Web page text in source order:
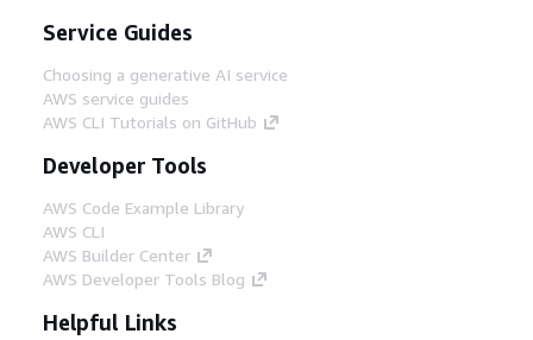
Service Guides
Choosing a generative AI service
AWS service guides
AWS CLI Tutorials on GitHub
Developer Tools
AWS Code Example Library
AWS CLI
AWS Builder Center
AWS Developer Tools Blog
Helpful Links